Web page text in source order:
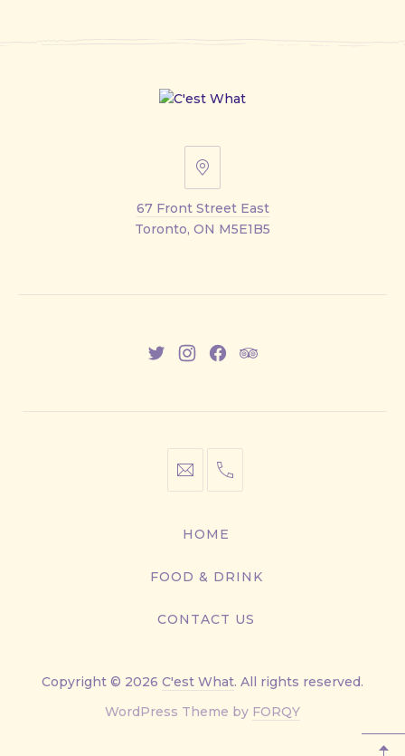
67
Street
East
67 Front Street East
Toronto, ON M5E1B5
NewNewNewNew
info@cestwhat.com
+1
9499
HOME
FOOD & DRINK
CONTACT US
Copyright © 2026 C'est What. All rights reserved.
WordPress Theme by FORQYNew